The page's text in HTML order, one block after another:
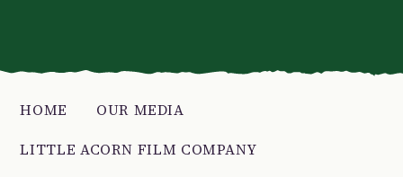
HOME
OUR MEDIA
LITTLE ACORN FILM COMPANY